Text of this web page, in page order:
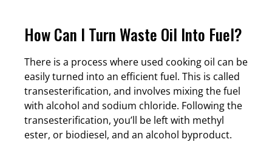
How Can I Turn Waste Oil Into Fuel?
There is a process where used cooking oil can be
easily turned into an efficient fuel. This is called
transesterification, and involves mixing the fuel
with alcohol and sodium chloride. Following the
transesterification, you’ll be left with methyl
ester, or biodiesel, and an alcohol byproduct.